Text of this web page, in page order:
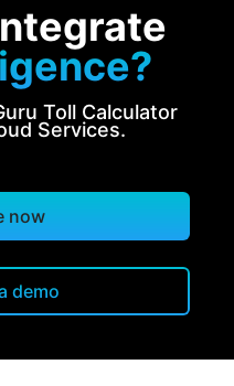
Toll Calculator
Services.
now
demo